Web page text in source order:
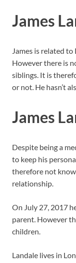
James
James is related to
However there is
siblings. It is
or not. He hasn’t
James
Despite being a
to keep his
therefore not
relationship.
On July 27, 2017
parent. However
children.
Landale lives in